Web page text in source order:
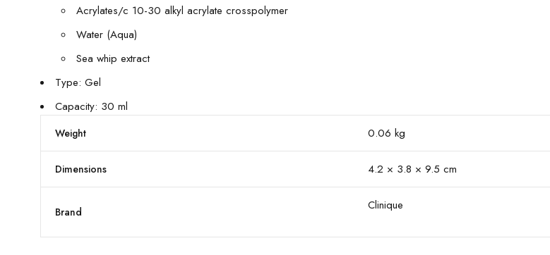
Acrylates/c 10-30 alkyl acrylate crosspolymer
Water (Aqua)
Sea whip extract
Type: Gel
Capacity: 30 ml
Weight 0.06 kg
Dimensions 4.2 × 3.8 × 9.5 cm
Brand Clinique